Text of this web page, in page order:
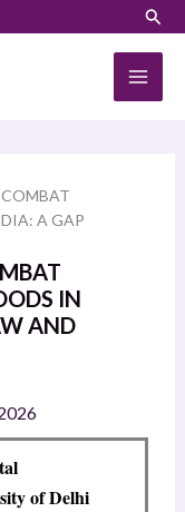
A GAP
IN
AND
of Delhi